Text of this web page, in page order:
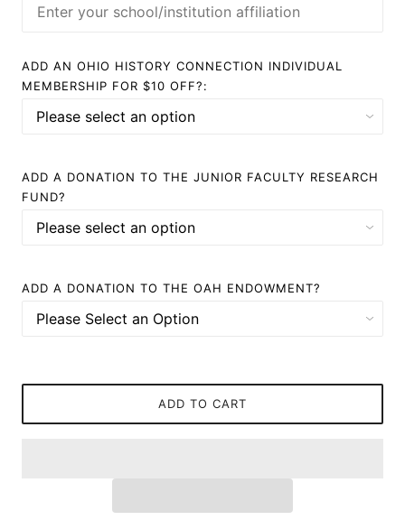
ADD AN OHIO HISTORY CONNECTION INDIVIDUAL
MEMBERSHIP FOR $10 OFF?:
ADD A DONATION TO THE JUNIOR FACULTY RESEARCH
FUND?
ADD A DONATION TO THE OAH ENDOWMENT?
ADD TO CART